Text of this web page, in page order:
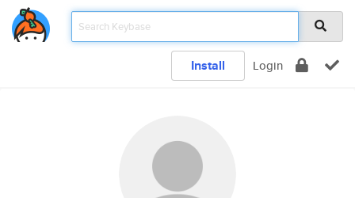
Install Login